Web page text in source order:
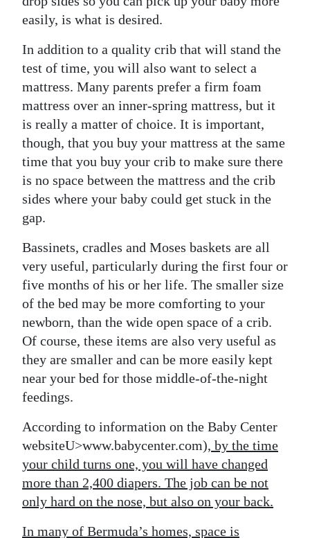
Drive
Change
easily, is what is desired.
In addition to a quality crib that will stand the
test of time, you will also want to select a
mattress. Many parents prefer a firm foam
mattress over an inner-spring mattress, but it
is really a matter of choice. It is important,
though, that you buy your mattress at the same
time that you buy your crib to make sure there
is no space between the mattress and the crib
sides where your baby could get stuck in the
gap.
Bassinets, cradles and Moses baskets are all
very useful, particularly during the first four or
five months of his or her life. The smaller size
of the bed may be more comforting to your
newborn, than the wide open space of a crib.
Of course, these items are also very useful as
they are smaller and can be more easily kept
near your bed for those middle-of-the-night
feedings.
According to information on the Baby Center
websiteU>www.babycenter.com), by the time
your child turns one, you will have changed
more than 2,400 diapers. The job can be not
only hard on the nose, but also on your back.
In many of Bermuda’s homes, space is